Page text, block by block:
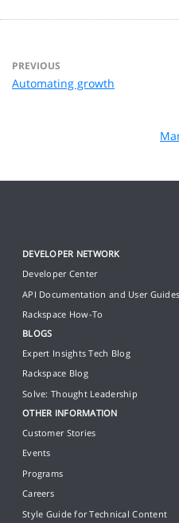
PREVIOUS
Automating growth
DEVELOPER NETWORK
Developer Center
API Documentation and User Guides
Rackspace How-To
BLOGS
Expert Insights Tech Blog
Rackspace Blog
Solve: Thought Leadership
OTHER INFORMATION
Customer Stories
Events
Programs
Careers
Style Guide for Technical Content